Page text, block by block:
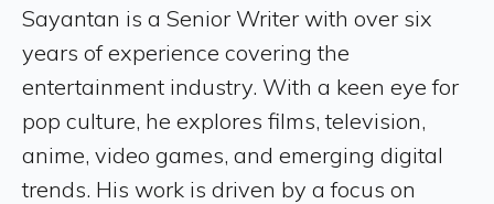
Sayantan is a Senior Writer with over six
years of experience covering the
entertainment industry. With a keen eye for
pop culture, he explores films, television,
anime, video games, and emerging digital
trends. His work is driven by a focus on